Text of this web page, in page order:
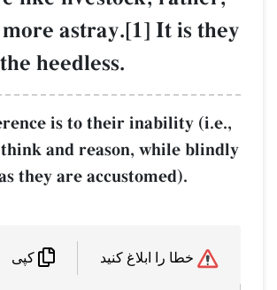
astray.[1] It is they
heedless.
is to their inability (i.e.,
and reason, while blindly
they are accustomed).